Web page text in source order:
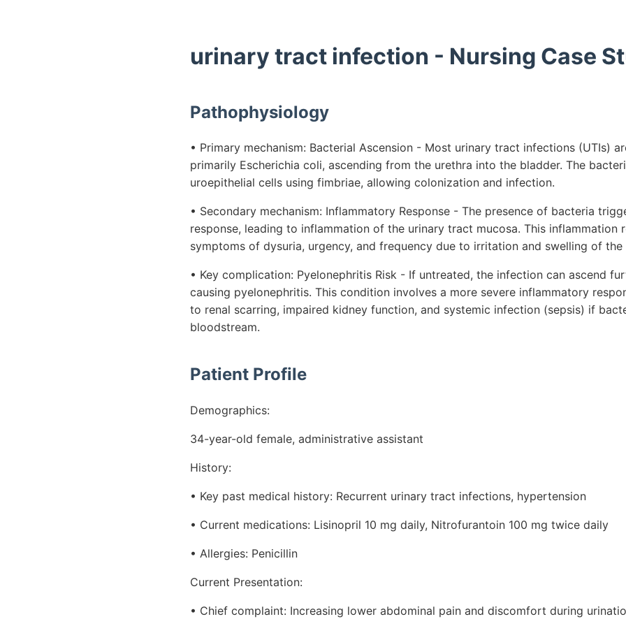
urinary tract infection - Nursing Case
Pathophysiology
• Primary mechanism: Bacterial Ascension - Most urinary tract infections (UTIs)
primarily Escherichia coli, ascending from the urethra into the bladder. The
uroepithelial cells using fimbriae, allowing colonization and infection.
• Secondary mechanism: Inflammatory Response - The presence of bacteria
response, leading to inflammation of the urinary tract mucosa. This inflammation
symptoms of dysuria, urgency, and frequency due to irritation and swelling of
• Key complication: Pyelonephritis Risk - If untreated, the infection can ascend
causing pyelonephritis. This condition involves a more severe inflammatory
to renal scarring, impaired kidney function, and systemic infection (sepsis) if
bloodstream.
Patient Profile
Demographics:
34-year-old female, administrative assistant
History:
• Key past medical history: Recurrent urinary tract infections, hypertension
• Current medications: Lisinopril 10 mg daily, Nitrofurantoin 100 mg twice daily
• Allergies: Penicillin
Current Presentation:
• Chief complaint: Increasing lower abdominal pain and discomfort during